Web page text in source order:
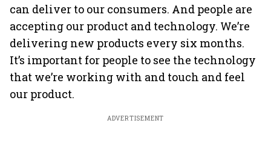
can deliver to our consumers. And people are
accepting our product and technology. We’re
delivering new products every six months.
It’s important for people to see the technology
that we’re working with and touch and feel
our product.
ADVERTISEMENT